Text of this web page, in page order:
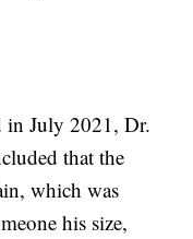
in July 2021, Dr.
that the
which was
his size,